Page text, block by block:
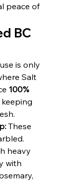
peace of
BC
is only
Salt
100%
keeping
These
heavy
with